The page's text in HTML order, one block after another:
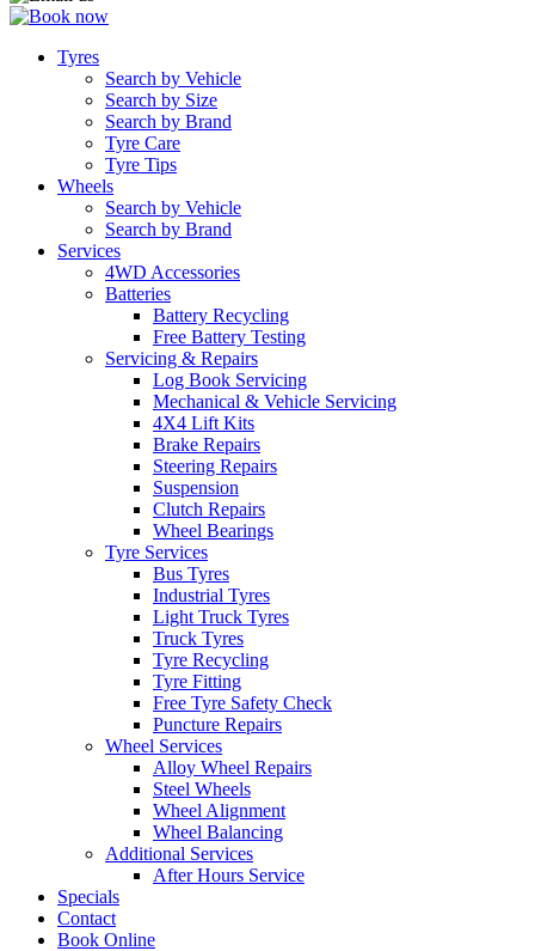
Tyres
Search by Vehicle
Search by Size
Search by Brand
Tyre Care
Tyre Tips
Wheels
Search by Vehicle
Search by Brand
Services
4WD Accessories
Batteries
Battery Recycling
Free Battery Testing
Servicing & Repairs
Log Book Servicing
Mechanical & Vehicle Servicing
4X4 Lift Kits
Brake Repairs
Steering Repairs
Suspension
Clutch Repairs
Wheel Bearings
Tyre Services
Bus Tyres
Industrial Tyres
Light Truck Tyres
Truck Tyres
Tyre Recycling
Tyre Fitting
Free Tyre Safety Check
Puncture Repairs
Wheel Services
Alloy Wheel Repairs
Steel Wheels
Wheel Alignment
Wheel Balancing
Additional Services
After Hours Service
Specials
Contact
Book Online